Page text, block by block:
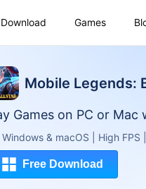
Download Games
Mobile Legends:
Games on PC or Mac
Windows & macOS | High FPS
Free Download